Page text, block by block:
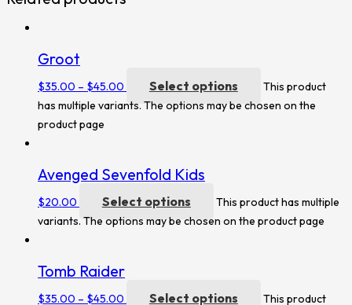
Groot
$35.00 – $45.00 Select options
This product
has multiple variants. The options may be chosen on the
product page
Avenged Sevenfold Kids
$20.00 Select options
This product has multiple
variants. The options may be chosen on the product page
Tomb Raider
$35.00 – $45.00 Select options This product